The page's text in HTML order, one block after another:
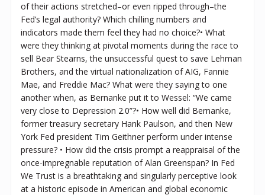
of their actions stretched–or even ripped through–the
Fed’s legal authority? Which chilling numbers and
indicators made them feel they had no choice?• What
were they thinking at pivotal moments during the race to
sell Bear Stearns, the unsuccessful quest to save Lehman
Brothers, and the virtual nationalization of AIG, Fannie
Mae, and Freddie Mac? What were they saying to one
another when, as Bernanke put it to Wessel: “We came
very close to Depression 2.0”?• How well did Bernanke,
former treasury secretary Hank Paulson, and then New
York Fed president Tim Geithner perform under intense
pressure? • How did the crisis prompt a reappraisal of the
once-impregnable reputation of Alan Greenspan? In Fed
We Trust is a breathtaking and singularly perceptive look
at a historic episode in American and global economic